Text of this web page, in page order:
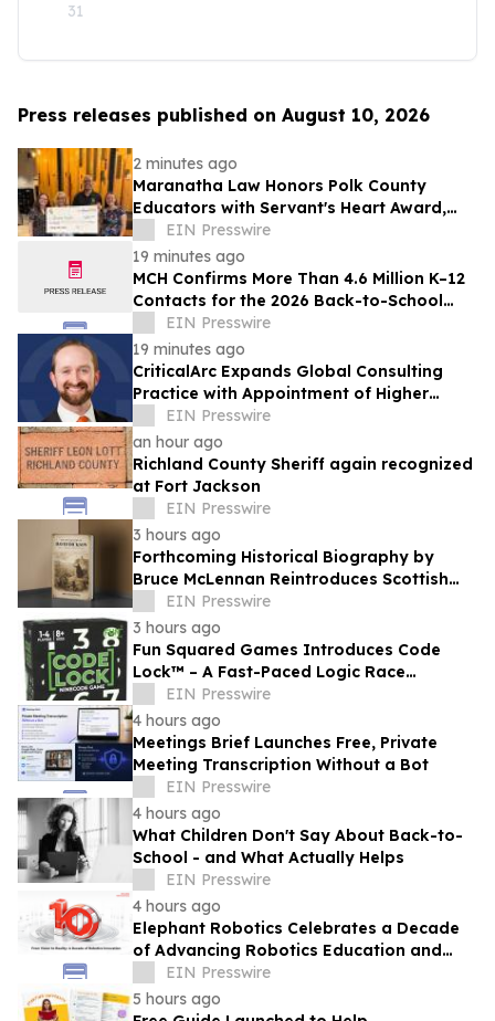
31
Press releases published on August 10, 2026
2 minutes ago
Maranatha Law Honors Polk County
Educators with Servant's Heart Award,
Naming Three Local Teachers as Winners
EIN Presswire
19 minutes ago
MCH Confirms More Than 4.6 Million K–12
Contacts for the 2026 Back-to-School
SeasonEIN Presswire
19 minutes ago
CriticalArc Expands Global Consulting
Practice with Appointment of Higher
Education Safety Expert Kyle Norton
EIN Presswire
an hour ago
Richland County Sheriff again recognized
at Fort Jackson
EIN Presswire
3 hours ago
Forthcoming Historical Biography by
Bruce McLennan Reintroduces Scottish
Theologian David Dickson
EIN Presswire
3 hours ago
Fun Squared Games Introduces Code
Lock™ – A Fast-Paced Logic Race
Powered by the New Ninecode™
Challenge System
EIN Presswire
4 hours ago
Meetings Brief Launches Free, Private
Meeting Transcription Without a Bot
EIN Presswire
4 hours ago
What Children Don't Say About Back-to-
School - and What Actually Helps
EIN Presswire
4 hours ago
Elephant Robotics Celebrates a Decade
of Advancing Robotics Education and
Empowering Future Innovators
Worldwide
EIN Presswire
5 hours ago